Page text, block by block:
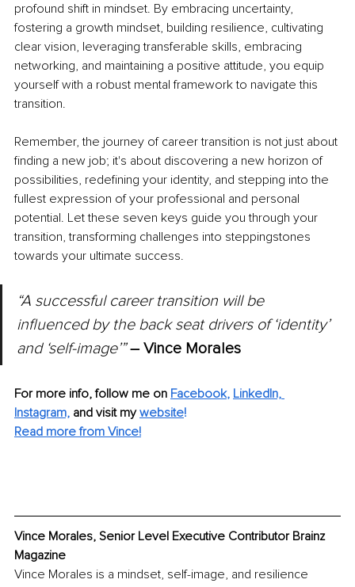
profound shift in mindset. By embracing uncertainty,
fostering a growth mindset, building resilience, cultivating
clear vision, leveraging transferable skills, embracing
networking, and maintaining a positive attitude, you equip
yourself with a robust mental framework to navigate this
transition.
Remember, the journey of career transition is not just about
finding a new job; it's about discovering a new horizon of
possibilities, redefining your identity, and stepping into the
fullest expression of your professional and personal
potential. Let these seven keys guide you through your
transition, transforming challenges into steppingstones
towards your ultimate success.
“A successful career transition will be
influenced by the back seat drivers of ‘identity’
and ‘self-image’” – Vince Morales
For more info, follow me on Facebook, LinkedIn,
Instagram, and visit my website!
Read more from Vince!
Vince Morales, Senior Level Executive Contributor Brainz
Magazine
Vince Morales is a mindset, self-image, and resilience